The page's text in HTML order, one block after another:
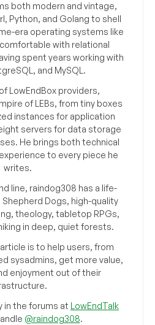
both modern and vintage,
Python, and Golang to shell
era operating systems like
comfortable with relational
spent years working with
and MySQL.
LowEndBox providers,
of LEBs, from tiny boxes
instances for application
servers for data storage
He brings both technical
to every piece he
writes.
line, raindog308 has a life-
Dogs, high-quality
theology, tabletop RPGs,
in deep, quiet forests.
is to help users, from
sysadmins, get more value,
enjoyment out of their
in the forums at LowEndTalk
@raindog308.